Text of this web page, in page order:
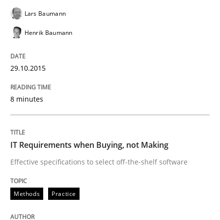
READ ARTICLE
Applying IREB RE practices in an agile
READ ARTICLE
Lars Baumann
Henrik Baumann
29.10.2015
8 minutes
IT Requirements when Buying, not Making
Effective specifications to select off-the-shelf software
Methods Practice